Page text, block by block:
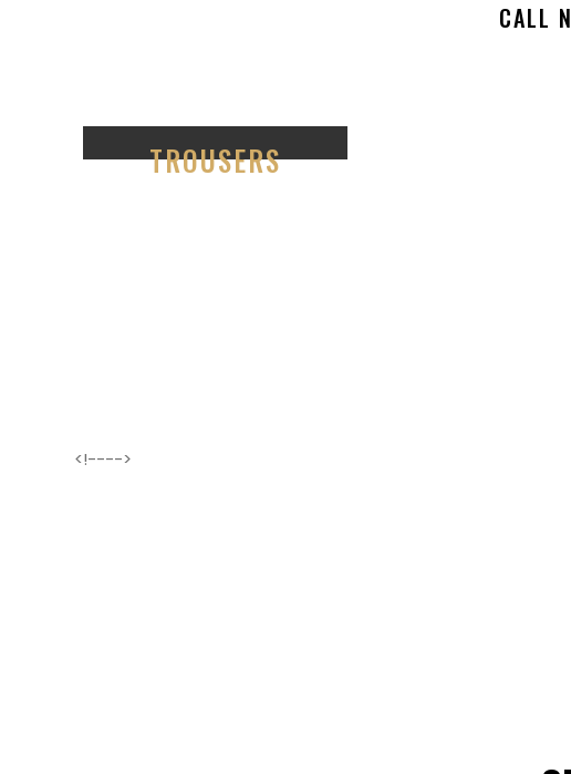
eiusmod tempor incididunt ut labore et dolore magna
TROUSERS
CALL
<!---->